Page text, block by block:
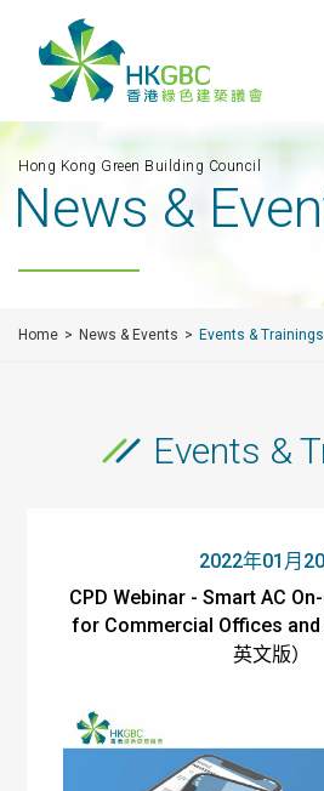
Hong Kong Green Building Council
News &
Home News & Events Events & Trainings
Events &
2022年01月
CPD Webinar - Smart AC
for Commercial Offices
英文版）